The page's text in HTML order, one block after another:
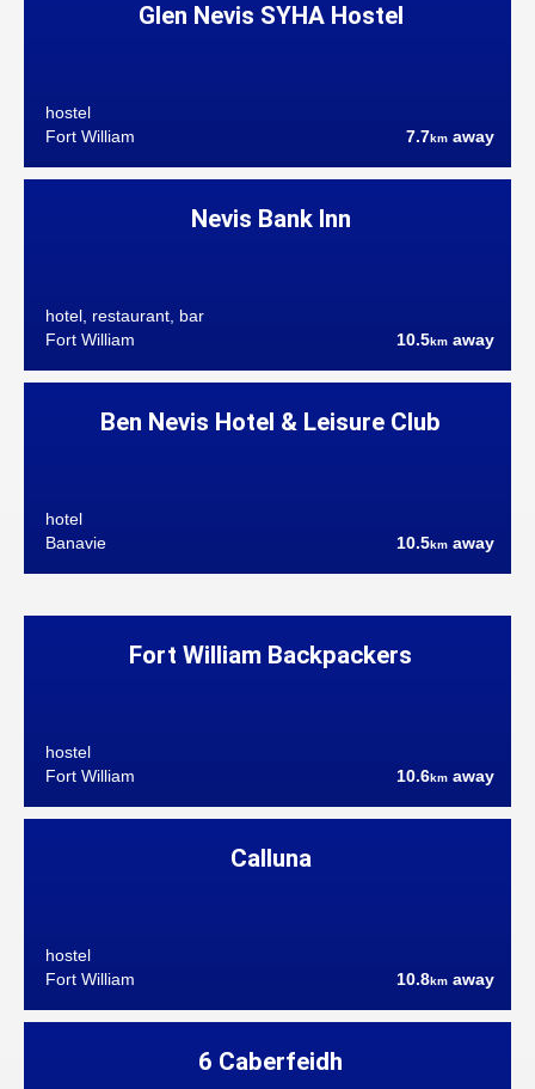
Glen Nevis SYHA Hostel
hostel
Fort William
7.7km away
Nevis Bank Inn
hotel, restaurant, bar
Fort William
10.5km away
Ben Nevis Hotel & Leisure Club
hotel
Banavie
10.5km away
Fort William Backpackers
hostel
Fort William
10.6km away
Calluna
hostel
Fort William
10.8km away
6 Caberfeidh